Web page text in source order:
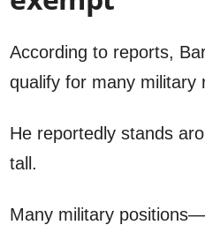
According to reports,
qualify for many military
He reportedly stands
tall.
Many military